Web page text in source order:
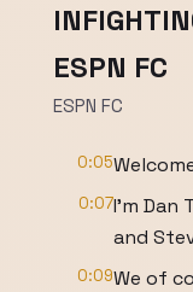
ESPN FC
ESPN FC
0:05
0:07I'm Dan
and
0:09We of